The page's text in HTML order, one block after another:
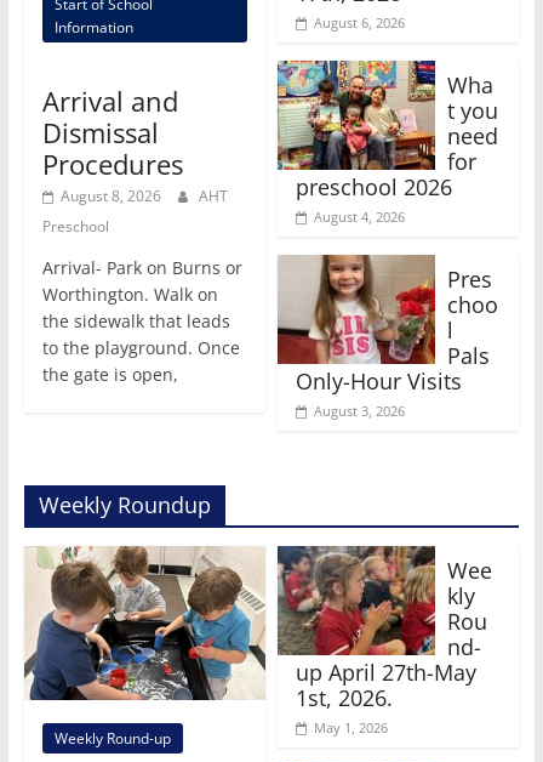
Start of School
Information
Arrival and
Dismissal
Procedures
August 8, 2026
AHT
Preschool
Arrival- Park on Burns or
Worthington. Walk on
the sidewalk that leads
to the playground. Once
the gate is open,
August 6, 2026
Wha
t you
need
for
preschool 2026
August 4, 2026
Pres
choo
l
Pals
Only-Hour Visits
August 3, 2026
Weekly Roundup
Weekly Round-up
Wee
kly
Rou
nd-
up April 27th-May
1st, 2026.
May 1, 2026